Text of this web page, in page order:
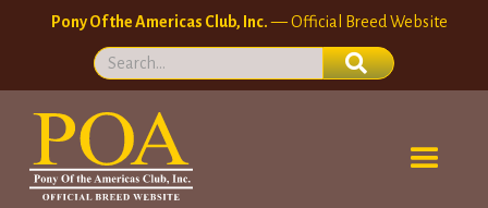
Pony Of the Americas Club, Inc.— Official Breed Website